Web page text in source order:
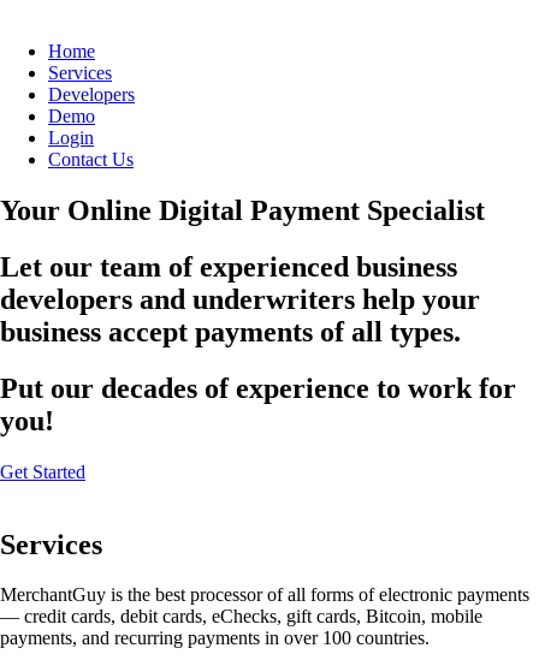
Home
Services
Developers
Demo
Login
Contact Us
Your Online Digital Payment Specialist
Let our team of experienced business
developers and underwriters help your
business accept payments of all types.
Put our decades of experience to work for
you!
Get Started
Services
MerchantGuy is the best processor of all forms of electronic payments
— credit cards, debit cards, eChecks, gift cards, Bitcoin, mobile
payments, and recurring payments in over 100 countries.